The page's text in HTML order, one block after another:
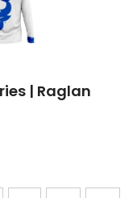
| Raglan